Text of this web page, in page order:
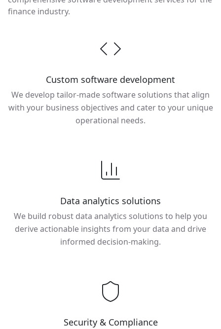
finance industry.
Custom software development
We develop tailor-made software solutions that align
with your business objectives and cater to your unique
operational needs.
Data analytics solutions
We build robust data analytics solutions to help you
derive actionable insights from your data and drive
informed decision-making.
Security & Compliance